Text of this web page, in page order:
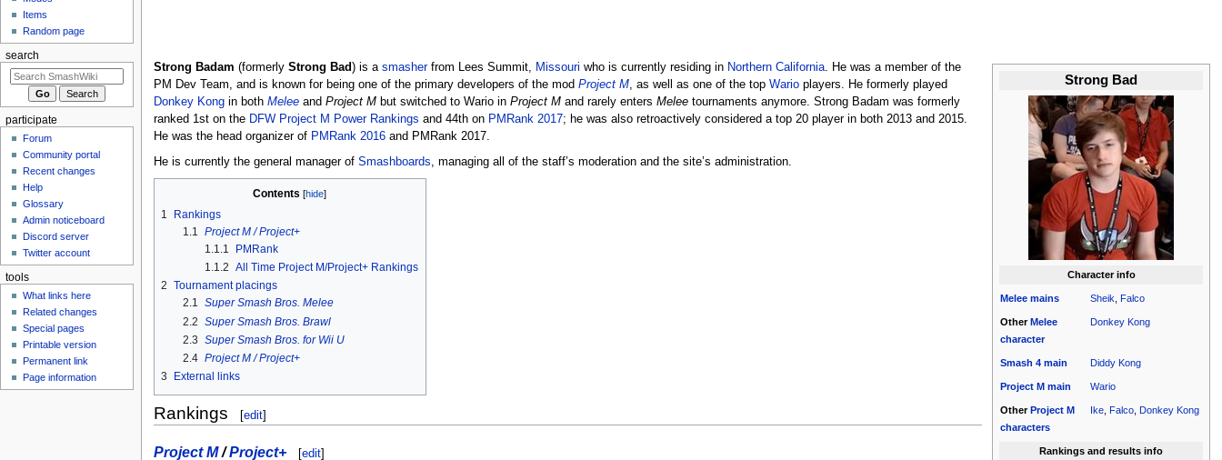
Strong Bad
Character info
Melee mains Sheik, Falco
Other Melee
character
Donkey Kong
Smash 4 main Diddy Kong
Project M main Wario
Other Project M
characters
Ike, Falco, Donkey Kong
Rankings and results info
Strong Badam (formerly Strong Bad) is a smasherfrom Lees Summit, Missouri who is currently residing in Northern California. He was a member of the
PM Dev Team, and is known for being one of the primary developers of the mod Project M, as well as one of the top Warioplayers. He formerly played
Donkey Kongin both Meleeand Project Mbut switched to Wario in Project Mand rarely enters Meleetournaments anymore. Strong Badam was formerly
ranked 1st on the DFW Project M Power Rankings and 44th on PMRank 2017; he was also retroactively considered a top 20 player in both 2013 and 2015.
He was the head organizer of PMRank 2016and PMRank 2017.
He is currently the general manager of Smashboards , managing all of the staff’s moderation and the site’s administration.
Contents
1
Rankings
1.1 Project M / Project+
1.1.1
PMRank
1.1.2 All Time Project M/Project+ Rankings
2 Tournament placings
2.1 Super Smash Bros. Melee
2.2 Super Smash Bros. Brawl
2.3 Super Smash Bros. for Wii U
2.4 Project M / Project+
3
External links
Rankings [edit]
Project M/Project+ [edit]
Items
Random page
search
participate
Forum
Community portal
Recent changes
Help
Glossary
Admin noticeboard
Discord server
Twitter account
tools
What links here
Related changes
Special pages
Printable version
Permanent link
Page information